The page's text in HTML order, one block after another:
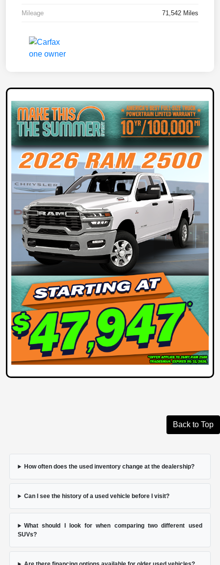
Mileage 71,542 Miles
Back to Top
How often does the used inventory change at the dealership?
Can I see the history of a used vehicle before I visit?
What should I look for when comparing two different used
SUVs?